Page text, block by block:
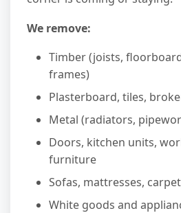
We remove:
Timber (joists,
frames)
Plasterboard, tiles,
Metal (radiators,
Doors, kitchen units,
furniture
Sofas, mattresses,
White goods and